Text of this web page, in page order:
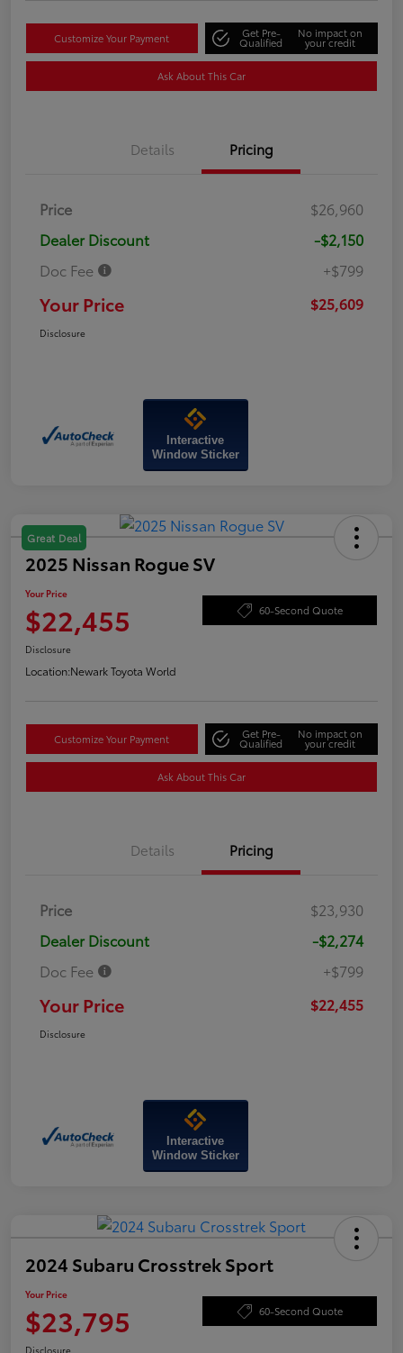
Customize Your Payment Get Pre-
Qualified
No impact on
your credit
Ask About This Car
Details Pricing
Price
$26,960
Dealer Discount
-$2,150
Doc Fee
+$799
Your Price $25,609
Disclosure
Interactive
Window Sticker
Great Deal
2025 Nissan Rogue SV
Your Price
$22,455 60-Second Quote
Disclosure
Location:Newark Toyota World
Customize Your Payment Get Pre-
Qualified
No impact on
your credit
Ask About This Car
Details Pricing
Price
$23,930
Dealer Discount
-$2,274
Doc Fee
+$799
Your Price $22,455
Disclosure
Interactive
Window Sticker
2024 Subaru Crosstrek Sport
Your Price
$23,795 60-Second Quote
Disclosure